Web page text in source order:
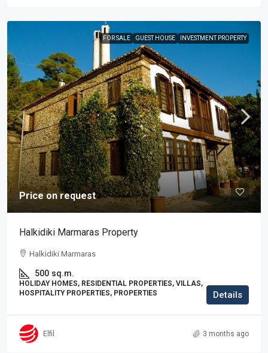
FOR SALE GUEST HOUSE INVESTMENT PROPERTY
Price on request
Halkidiki Marmaras Property
Halkidiki Marmaras
500 sq.m.
HOLIDAY HOMES, RESIDENTIAL PROPERTIES, VILLAS,
HOSPITALITY PROPERTIES, PROPERTIES
Details
Elfil 3 months ago